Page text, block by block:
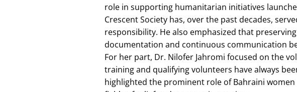
role in supporting humanitarian initiatives
Crescent Society has, over the past decades,
responsibility. He also emphasized that
documentation and continuous communication
For her part, Dr. Nilofer Jahromi focused on the
training and qualifying volunteers have always
highlighted the prominent role of Bahraini